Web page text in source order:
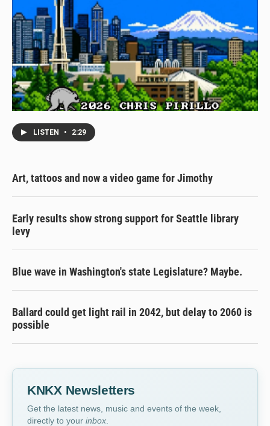
LISTEN • 2:29
Art, tattoos and now a video game for Jimothy
Early results show strong support for Seattle library
levy
Blue wave in Washington's state Legislature? Maybe.
Ballard could get light rail in 2042, but delay to 2060 is
possible
KNKX Newsletters
Get the latest news, music and events of the week,
directly to your inbox